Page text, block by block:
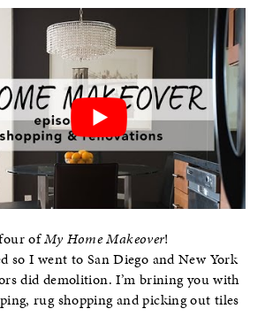
four ofMy Home Makeover!
so I went to San Diego and New York
did demolition. I’m brining you with
rug shopping and picking out tiles